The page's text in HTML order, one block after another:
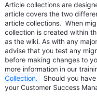
Article collections are
article covers the two
article collections. When
collection is created within
as the wiki. As with any
advise that you test any
before making changes to
more information in our
Collection.
Should you
your Customer Success